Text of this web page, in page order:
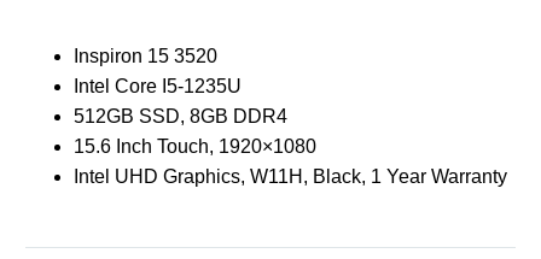
Inspiron 15 3520
Intel Core I5-1235U
512GB SSD, 8GB DDR4
15.6 Inch Touch, 1920×1080
Intel UHD Graphics, W11H, Black, 1 Year Warranty